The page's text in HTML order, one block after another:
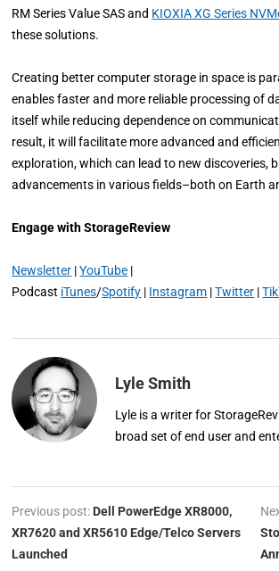
RM Series Value SAS and KIOXIA XG Series
these solutions.
Creating better computer storage in space is
enables faster and more reliable processing of
itself while reducing dependence on
result, it will facilitate more advanced and
exploration, which can lead to new discoveries,
advancements in various fields–both on Earth
Engage with StorageReview
Newsletter |YouTube |
Podcast iTunes/Spotify | Instagram |Twitter |
Lyle Smith
Lyle is a writer for
broad set of end user and
Previous post: Dell PowerEdge XR8000,
XR7620 and XR5610 Edge/Telco Servers
Launched